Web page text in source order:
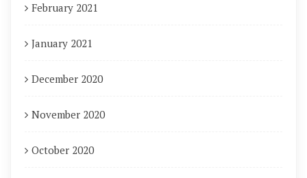
February 2021
January 2021
December 2020
November 2020
October 2020